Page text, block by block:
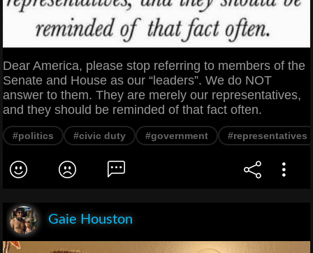
Dear America, please stop referring to members of the
Senate and House as our “leaders”. We do NOT
answer to them. They are merely our representatives,
and they should be reminded of that fact often.
#politics #civic duty #government #representatives
Gaie Houston